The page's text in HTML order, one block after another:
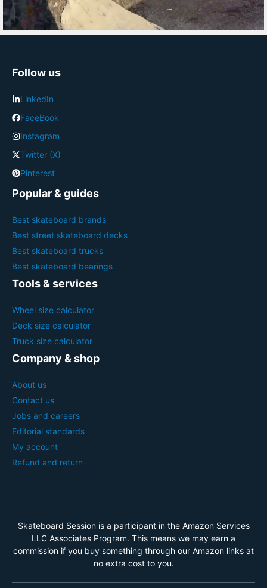
Follow us
LinkedIn
FaceBook
Instagram
Twitter (X)
Pinterest
Popular & guides
Best skateboard brands
Best street skateboard decks
Best skateboard trucks
Best skateboard bearings
Tools & services
Wheel size calculator
Deck size calculator
Truck size calculator
Company & shop
About us
Contact us
Jobs and careers
Editorial standards
My account
Refund and return
Skateboard Session is a participant in the Amazon Services
LLC Associates Program. This means we may earn a
commission if you buy something through our Amazon links at
no extra cost to you.